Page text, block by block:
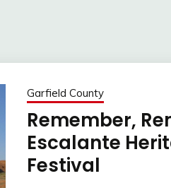
Garfield County
Remember,
Escalante
Festival